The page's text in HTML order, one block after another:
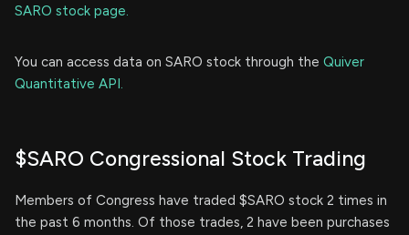
SARO stock page.
You can access data on SARO stock through the Quiver
Quantitative API.
$SARO Congressional Stock Trading
Members of Congress have traded $SARO stock 2 times in
the past 6 months. Of those trades, 2 have been purchases